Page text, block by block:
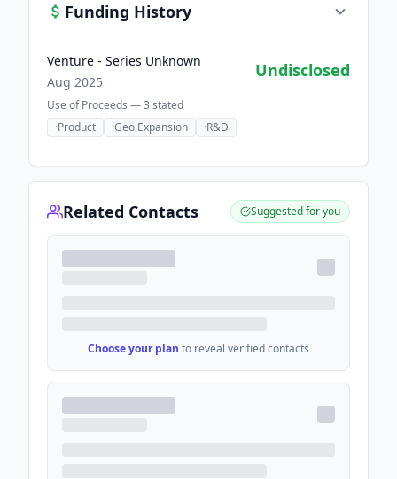
Funding History
Venture - Series Unknown
Aug 2025
Undisclosed
Use of Proceeds —3 stated
·Product ·Geo Expansion ·R&D
Related Contacts Suggested for you
Choose your plan to reveal verified contacts